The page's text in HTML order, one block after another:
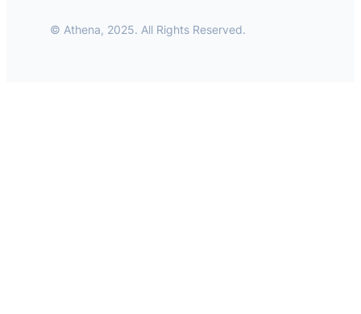
© Athena, 2025. All Rights Reserved.